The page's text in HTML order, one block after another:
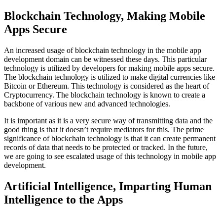
Blockchain Technology, Making Mobile
Apps Secure
An increased usage of blockchain technology in the mobile app
development domain can be witnessed these days. This particular
technology is utilized by developers for making mobile apps secure.
The blockchain technology is utilized to make digital currencies like
Bitcoin or Ethereum. This technology is considered as the heart of
Cryptocurrency. The blockchain technology is known to create a
backbone of various new and advanced technologies.
It is important as it is a very secure way of transmitting data and the
good thing is that it doesn’t require mediators for this. The prime
significance of blockchain technology is that it can create permanent
records of data that needs to be protected or tracked. In the future,
we are going to see escalated usage of this technology in mobile app
development.
Artificial Intelligence, Imparting Human
Intelligence to the Apps